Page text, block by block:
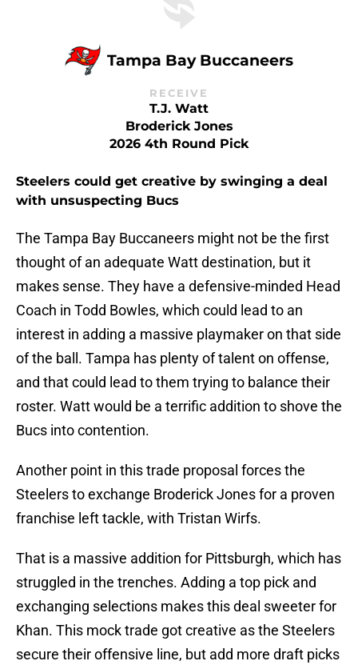
Tampa Bay Buccaneers
RECEIVE
T.J. Watt
Broderick Jones
2026 4th Round Pick
Steelers could get creative by swinging a deal
with unsuspecting Bucs
The Tampa Bay Buccaneers might not be the first
thought of an adequate Watt destination, but it
makes sense. They have a defensive-minded Head
Coach in Todd Bowles, which could lead to an
interest in adding a massive playmaker on that side
of the ball. Tampa has plenty of talent on offense,
and that could lead to them trying to balance their
roster. Watt would be a terrific addition to shove the
Bucs into contention.
Another point in this trade proposal forces the
Steelers to exchange Broderick Jones for a proven
franchise left tackle, with Tristan Wirfs.
That is a massive addition for Pittsburgh, which has
struggled in the trenches. Adding a top pick and
exchanging selections makes this deal sweeter for
Khan. This mock trade got creative as the Steelers
secure their offensive line, but add more draft picks